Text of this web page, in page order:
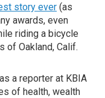
story ever (as
awards, even
riding a bicycle
of Oakland, Calif.
a reporter at KBIA
of health, wealth